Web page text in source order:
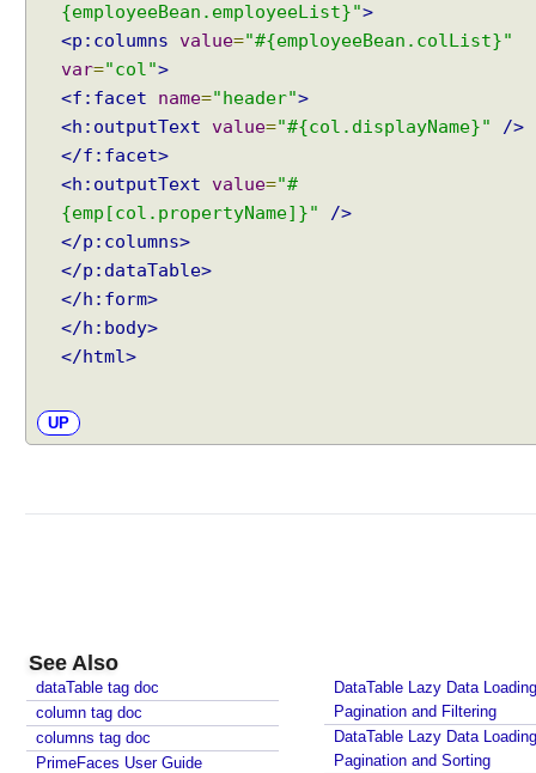
{employeeBean.employeeList}">
<p:columns
value="#{employeeBean.colList}"
var="col">
<f:facet
name="header">
<h:outputText
value="#{col.displayName}"
/>
</f:facet>
<h:outputText
value="#
{emp[col.propertyName]}"
/>
</p:columns>
</p:dataTable>
</h:form>
</h:body>
</html>
UP
See Also
dataTable tag doc
column tag doc
columns tag doc
PrimeFaces User Guide
DataTable Lazy Data
Pagination and Filtering
DataTable Lazy Data
Pagination and Sorting